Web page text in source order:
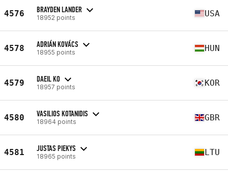
4576 BRAYDEN LANDER
18952 points USA
4578 ADRIÁN KOVÁCS
18955 points HUN
4579 DAEIL KO
18957 points KOR
4580 VASILIOS KOTANIDIS
18964 points GBR
4581 JUSTAS PIEKYS
18965 points LTU